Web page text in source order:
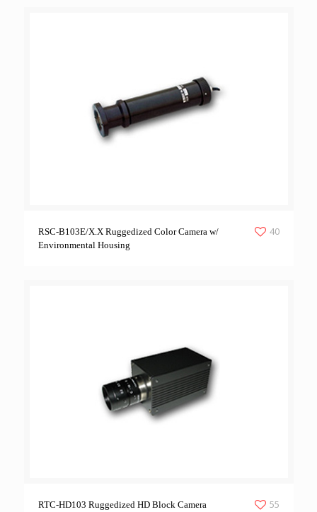
RSC-B103E/X.X Ruggedized Color Camera w/
Environmental Housing
40
RTC-HD103 Ruggedized HD Block Camera 55